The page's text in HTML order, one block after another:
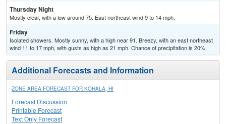
Thursday Night
Mostly clear, with a low around 75. East northeast wind 9 to 14 mph.
Friday
Isolated showers. Mostly sunny, with a high near 91. Breezy, with an east northeast
wind 11 to 17 mph, with gusts as high as 21 mph. Chance of precipitation is 20%.
Additional Forecasts and Information
ZONE AREA FORECAST FOR KOHALA, HI
Forecast Discussion
Printable Forecast
Text Only Forecast